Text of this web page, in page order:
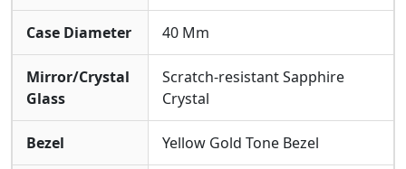
Case Diameter 40 Mm
Mirror/Crystal
Glass
Scratch-resistant Sapphire
Crystal
Bezel Yellow Gold Tone Bezel